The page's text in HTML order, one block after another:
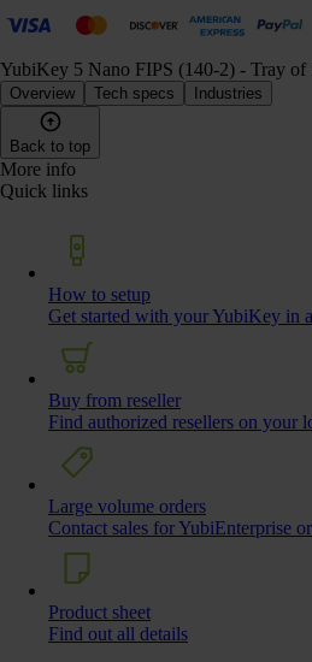
YubiKey 5 Nano FIPS (140-2) - Tray of
Overview Tech specs Industries
Back to top
More info
Quick links
How to setup
Get started with your YubiKey in
Buy from reseller
Find authorized resellers on your
Large volume orders
Contact sales for YubiEnterprise
Product sheet
Find out all details